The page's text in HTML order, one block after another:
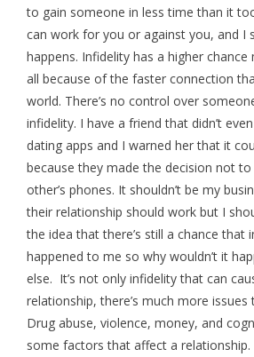
to gain someone in less time than it
can work for you or against you, and I
happens. Infidelity has a higher chance
all because of the faster connection
world. There’s no control over
infidelity. I have a friend that didn’t
dating apps and I warned her that it
because they made the decision not
other’s phones. It shouldn’t be my
their relationship should work but I
the idea that there’s still a chance that
happened to me so why wouldn’t it
else. It’s not only infidelity that can
relationship, there’s much more
Drug abuse, violence, money, and
some factors that affect a relationship.